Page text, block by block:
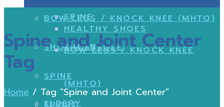
SPINE
BOW LEGS / KNOCK KNEE
(MHTO)
HEALTHY SHOES
ELDERY
SHOES
BOW LEGS / KNOCK KNEE (MHTO)
SHOE & INSOLE
SPINE
Spine and Joint Center
Tag
Home / Tag "Spine and Joint Center"